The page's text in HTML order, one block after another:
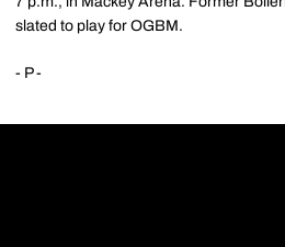
slated to play for OGBM.
- P -